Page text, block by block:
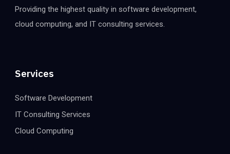
Providing the highest quality in software development,
cloud computing, and IT consulting services.
Services
Software Development
IT Consulting Services
Cloud Computing